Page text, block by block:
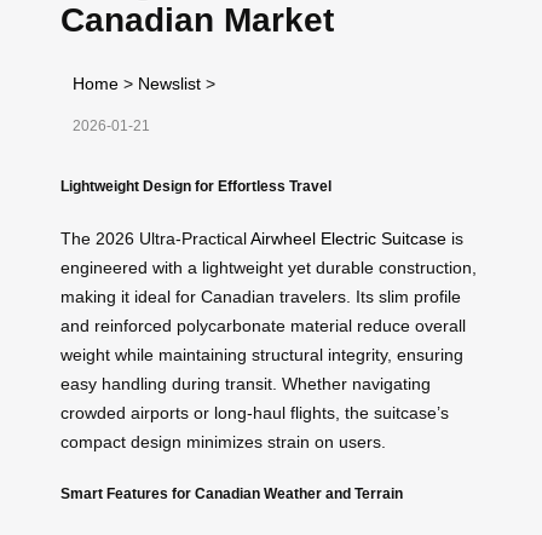
Canadian Market
Home > Newslist >
2026-01-21
Lightweight Design for Effortless Travel
The 2026 Ultra-PracticalAirwheel Electric Suitcase is
engineered with a lightweight yet durable construction,
making it ideal for Canadian travelers. Its slim profile
and reinforced polycarbonate material reduce overall
weight while maintaining structural integrity, ensuring
easy handling during transit. Whether navigating
crowded airports or long-haul flights, the suitcase’s
compact design minimizes strain on users.
Smart Features for Canadian Weather and Terrain